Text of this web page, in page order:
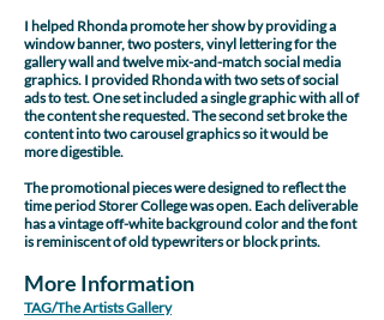
I helped Rhonda promote her show by providing a
window banner, two posters, vinyl lettering for the
gallery wall and twelve mix-and-match social media
graphics. I provided Rhonda with two sets of social
ads to test. One set included a single graphic with all of
the content she requested. The second set broke the
content into two carousel graphics so it would be
more digestible.
The promotional pieces were designed to reflect the
time period Storer College was open. Each deliverable
has a vintage off-white background color and the font
is reminiscent of old typewriters or block prints.
More Information
TAG/The Artists Gallery